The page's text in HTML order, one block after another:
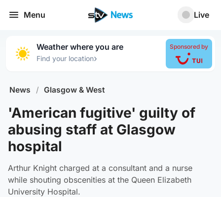
Menu Live
Weather where you are
Find your location›
Sponsored by
News / Glasgow & West
'American fugitive' guilty of
abusing staff at Glasgow
hospital
Arthur Knight charged at a consultant and a nurse
while shouting obscenities at the Queen Elizabeth
University Hospital.